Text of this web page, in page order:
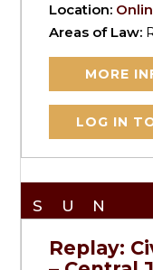
Location:
Areas of Law:
MORE
LOG IN
SUN
Replay: